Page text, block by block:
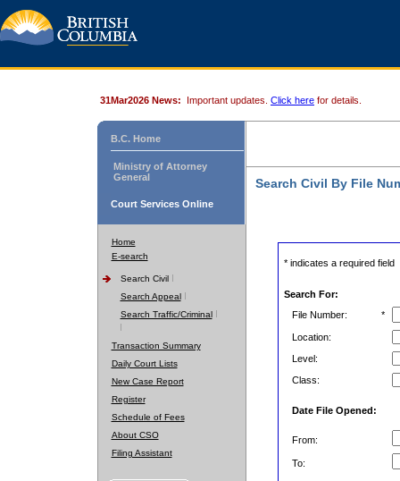
31Mar2026 News: Important updates. Click here for details.
B.C. Home
Ministry of Attorney
General
Court Services Online
Home
E-search
Search Civil
Search Appeal
Search Traffic/Criminal
Transaction Summary
Daily Court Lists
New Case Report
Register
Schedule of Fees
About CSO
Filing Assistant
Search Civil By File
* indicates a required field
Search For:
File Number:
*
Location:
Level:
Class:
Date File Opened:
From:
To: